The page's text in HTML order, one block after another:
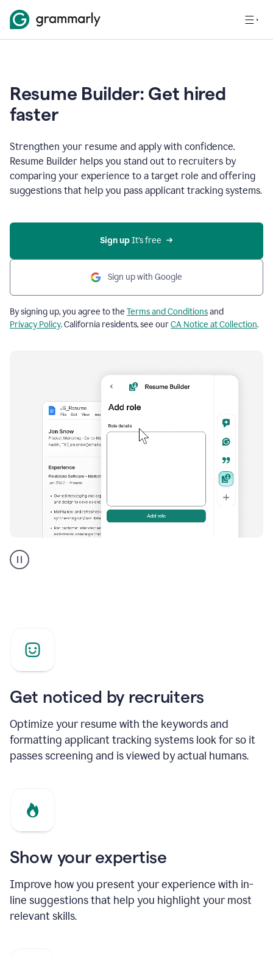
Resume Builder: Get hired
faster
Strengthen your resume and apply with confidence.
Resume Builder helps you stand out to recruiters by
comparing your experience to a target role and offering
suggestions that help you pass applicant tracking systems.
Sign up It’s free
Sign up with Google
By signing up, you agree to the Terms and Conditionsand
Privacy Policy. California residents, see ourCA Notice at Collection.
builder
helping
Get noticed by recruiters
Optimize your resume with the keywords and
formatting applicant tracking systems look for so it
passes screening and is viewed by actual humans.
Show your expertise
Improve how you present your experience with in-
line suggestions that help you highlight your most
relevant skills.